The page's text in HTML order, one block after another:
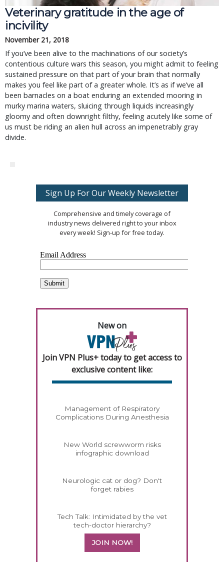
Veterinary gratitude in the age of
incivility
November 21, 2018
If you’ve been alive to the machinations of our society’s
contentious culture wars this season, you might admit to feeling
sustained pressure on that part of your brain that normally
makes you feel like part of a greater whole. It’s as if we’ve all
been barnacles on a boat enduring an extended mooring in
murky marina waters, sluicing through liquids increasingly
gloomy and often downright filthy, feeling acutely like some of
us must be riding an alien hull across an impenetrably gray
divide.
Sign Up For Our Weekly Newsletter
Comprehensive and timely coverage of
industry news delivered right to your inbox
every week! Sign-up for free today.
New on
Join VPN Plus+ today to get access to
exclusive content like:
Management of Respiratory
Complications During Anesthesia
New World screwworm risks
infographic download
Neurologic cat or dog? Don't
forget rabies
Tech Talk: Intimidated by the vet
tech-doctor hierarchy?
JOIN NOW!